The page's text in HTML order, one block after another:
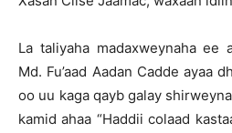
La taliyaha madaxweynaha ee
Md. Fu’aad Aadan Cadde ayaa
oo uu kaga qayb galay
kamid ahaa “Haddii colaad